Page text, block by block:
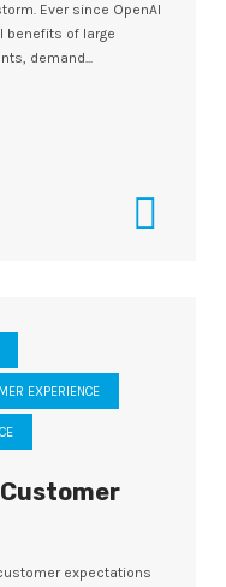
Ever since OpenAI
benefits of large
demand...
EXPERIENCE
Customer
expectations